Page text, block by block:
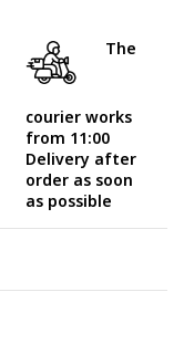
The
courier works
from 11:00
Delivery after
order as soon
as possible